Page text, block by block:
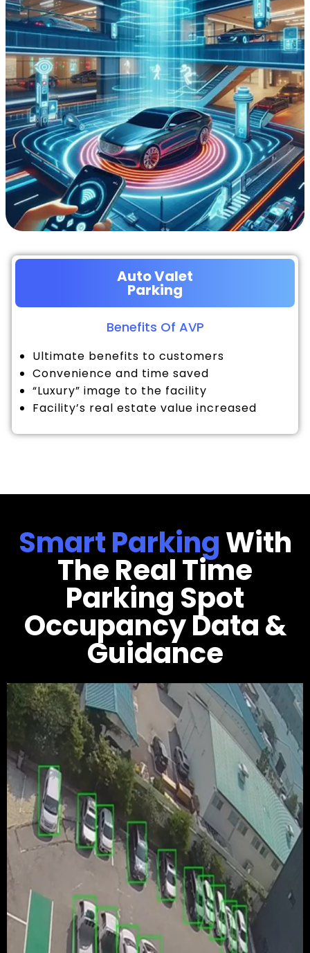
Auto Valet
Parking
Benefits Of AVP
Ultimate benefits to customers
Convenience and time saved
“Luxury” image to the facility
Facility’s real estate value increased
Smart ParkingWith
The Real Time
Parking Spot
Occupancy Data &
Guidance